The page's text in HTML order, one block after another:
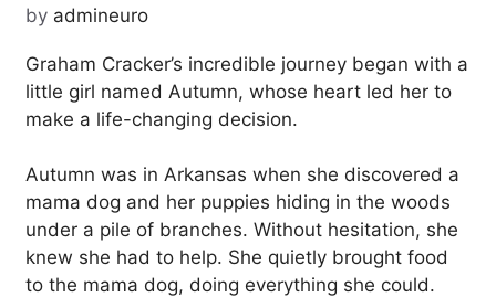
by admineuro
Graham Cracker’s incredible journey began with a
little girl named Autumn, whose heart led her to
make a life-changing decision.
Autumn was in Arkansas when she discovered a
mama dog and her puppies hiding in the woods
under a pile of branches. Without hesitation, she
knew she had to help. She quietly brought food
to the mama dog, doing everything she could.